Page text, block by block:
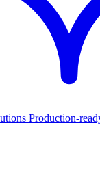
Production-